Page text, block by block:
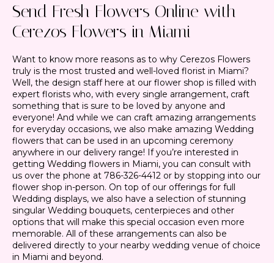
Send Fresh Flowers Online with
Cerezos Flowers in Miami
Want to know more reasons as to why Cerezos Flowers
truly is the most trusted and well-loved florist in Miami?
Well, the design staff here at our flower shop is filled with
expert florists who, with every single arrangement, craft
something that is sure to be loved by anyone and
everyone! And while we can craft amazing arrangements
for everyday occasions, we also make amazing Wedding
flowers that can be used in an upcoming ceremony
anywhere in our delivery range! If you’re interested in
getting Wedding flowers in Miami, you can consult with
us over the phone at 786-326-4412 or by stopping into our
flower shop in-person. On top of our offerings for full
Wedding displays, we also have a selection of stunning
singular Wedding bouquets, centerpieces and other
options that will make this special occasion even more
memorable. All of these arrangements can also be
delivered directly to your nearby wedding venue of choice
in Miami and beyond.